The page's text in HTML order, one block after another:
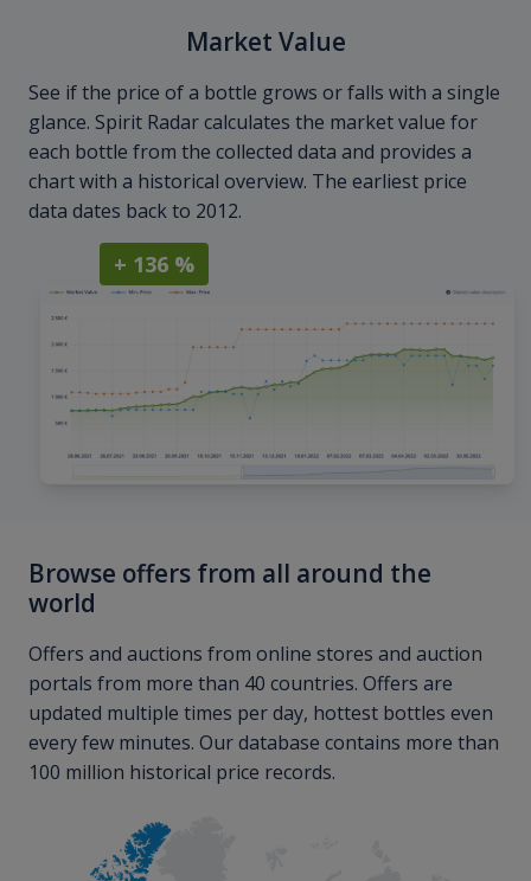
Market Value
See if the price of a bottle grows or falls with a single
glance. Spirit Radar calculates the market value for
each bottle from the collected data and provides a
chart with a historical overview. The earliest price
data dates back to 2012.
+ 136 %
Browse offers from all around the
world
Offers and auctions from online stores and auction
portals from more than 40 countries. Offers are
updated multiple times per day, hottest bottles even
every few minutes. Our database contains more than
100 million historical price records.